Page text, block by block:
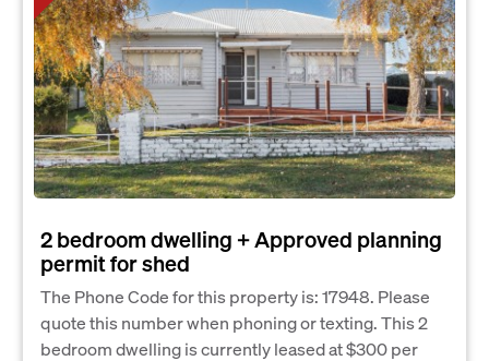
2 bedroom dwelling + Approved planning
permit for shed
The Phone Code for this property is: 17948. Please
quote this number when phoning or texting. This 2
bedroom dwelling is currently leased at $300 per